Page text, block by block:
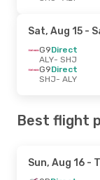
Sat, Aug 15 -
G9Direct
ALY- SHJ
G9Direct
SHJ- ALY
Best flight
Sun, Aug 16 -